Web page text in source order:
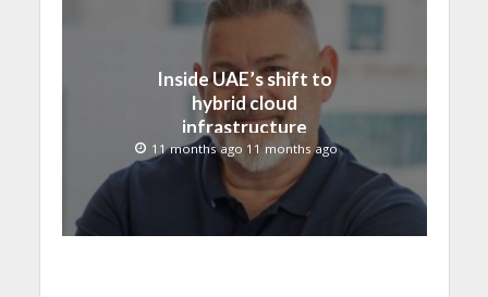
Inside UAE’s shift to
hybrid cloud
infrastructure
11 months ago 11 months ago